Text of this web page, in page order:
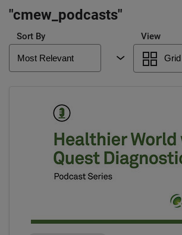
"cmew_podcasts"
Sort By
Most Relevant
View
Grid